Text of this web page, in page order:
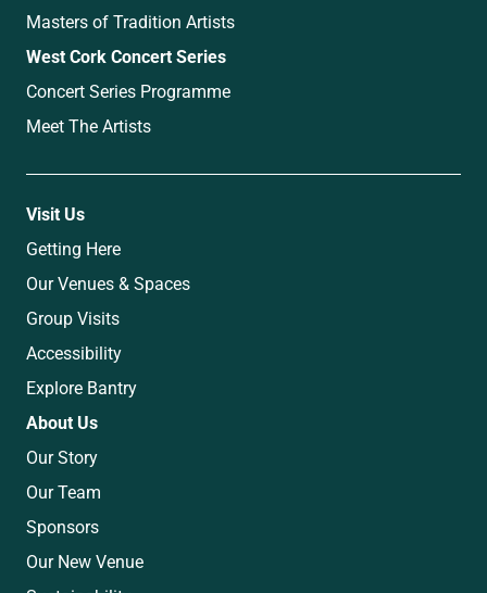
Masters of Tradition Artists
West Cork Concert Series
Concert Series Programme
Meet The Artists
Visit Us
Getting Here
Our Venues & Spaces
Group Visits
Accessibility
Explore Bantry
About Us
Our Story
Our Team
Sponsors
Our New Venue